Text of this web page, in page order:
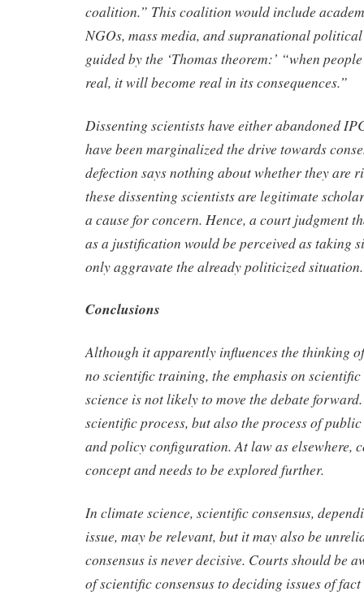
coalition.” This coalition would include
NGOs, mass media, and supranational
guided by the ‘Thomas theorem:’ “when
real, it will become real in its consequences.”
Dissenting scientists have either abandoned
have been marginalized the drive towards
defection says nothing about whether they are
these dissenting scientists are legitimate
a cause for concern. Hence, a court judgment
as a justification would be perceived as taking
only aggravate the already politicized situation.
Conclusions
Although it apparently influences the thinking
no scientific training, the emphasis on
science is not likely to move the debate
scientific process, but also the process of
and policy configuration. At law as elsewhere,
concept and needs to be explored further.
In climate science, scientific consensus,
issue, may be relevant, but it may also be
consensus is never decisive. Courts should be
of scientific consensus to deciding issues of